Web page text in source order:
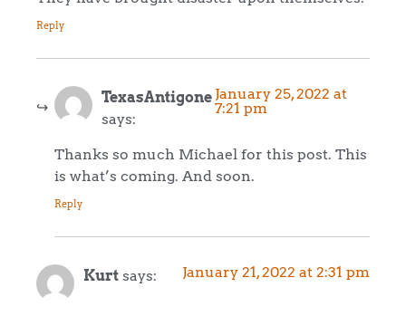
Reply
TexasAntigone
says:
January 25, 2022 at
7:21 pm
Thanks so much Michael for this post. This
is what’s coming. And soon.
Reply
Kurt says: January 21, 2022 at 2:31 pm